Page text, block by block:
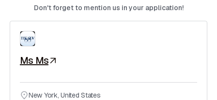
Don't forget to mention us in your application!
Ms Ms
New York,United States